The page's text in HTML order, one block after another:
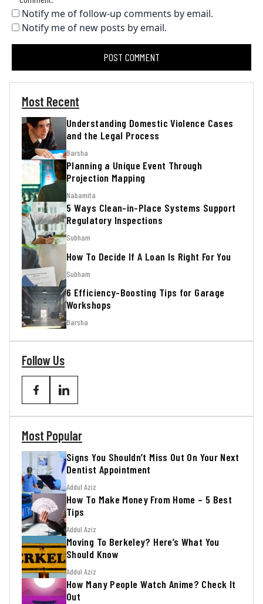
Notify me of follow-up comments by email.
Notify me of new posts by email.
Most Recent
Understanding Domestic Violence Cases
and the Legal Process
Barsha
Planning a Unique Event Through
Projection Mapping
Nabamita
5 Ways Clean-in-Place Systems Support
Regulatory Inspections
Subham
How To Decide If A Loan Is Right For You
Subham
6 Efficiency-Boosting Tips for Garage
Workshops
Barsha
Follow Us
Most Popular
Signs You Shouldn’t Miss Out On Your Next
Dentist Appointment
Addul Aziz
How To Make Money From Home – 5 Best
Tips
Addul Aziz
Moving To Berkeley? Here’s What You
Should Know
Addul Aziz
How Many People Watch Anime? Check It
Out